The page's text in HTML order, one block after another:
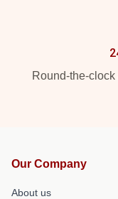
Round-the-
Our Company
About us